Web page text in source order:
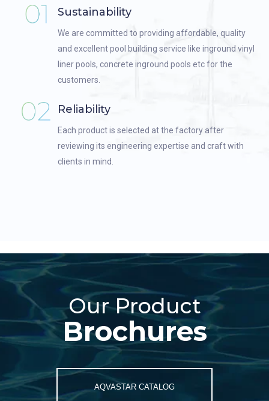
Sustainability
We are committed to providing affordable, quality
and excellent pool building service like inground vinyl
liner pools, concrete inground pools etc for the
customers.
Reliability
Each product is selected at the factory after
reviewing its engineering expertise and craft with
clients in mind.
Our
ProductBrochures
Our Product
Brochures
AQVASTAR CATALOG